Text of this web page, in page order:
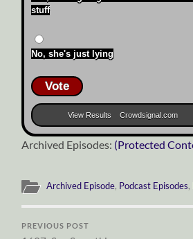
stuff
No, she's just lying
Vote
View Results Crowdsignal.com
Archived Episodes: (Protected
Archived Episode, Podcast Episodes,
PREVIOUS POST